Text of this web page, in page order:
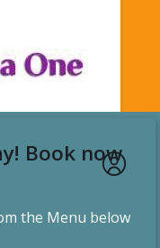
Book now
the Menu below